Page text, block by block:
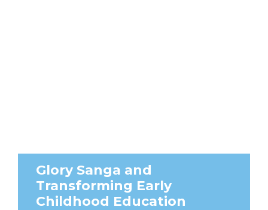
Glory Sanga and
Transforming Early
Childhood Education